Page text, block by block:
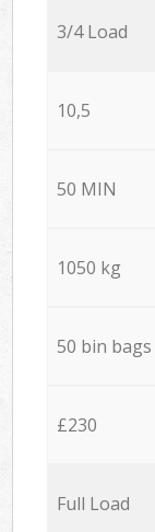
3/4 Load
10,5
50 MIN
1050 kg
50 bin bags
£230
Full Load